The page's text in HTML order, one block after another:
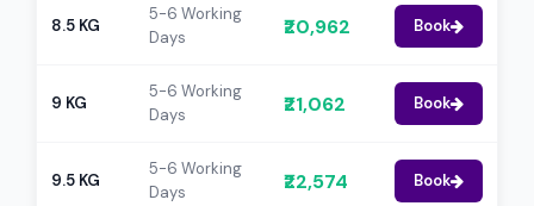
8.5 KG
5-6 Working
Days
₹20,962 Book
9 KG
5-6 Working
Days
₹21,062 Book
9.5 KG
5-6 Working
Days
₹22,574 Book